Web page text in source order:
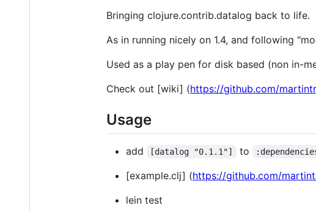
Bringing clojure.contrib.datalog back to life.
As in running nicely on 1.4, and following
Used as a play pen for disk based (non in-
Check out [wiki] (https://github.com/
Usage
add [datalog "0.1.1"] to
[example.clj] (https://github.com/
lein test